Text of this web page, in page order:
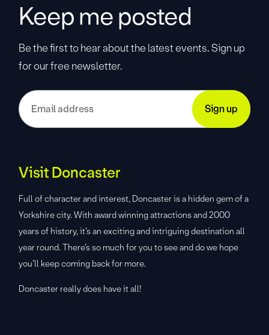
Keep me posted
Be the first to hear about the latest events. Sign up
for our free newsletter.
Visit Doncaster
Full of character and interest, Doncaster is a hidden gem of a
Yorkshire city. With award winning attractions and 2000
years of history, it’s an exciting and intriguing destination all
year round. There’s so much for you to see and do we hope
you’ll keep coming back for more.
Doncaster really does have it all!